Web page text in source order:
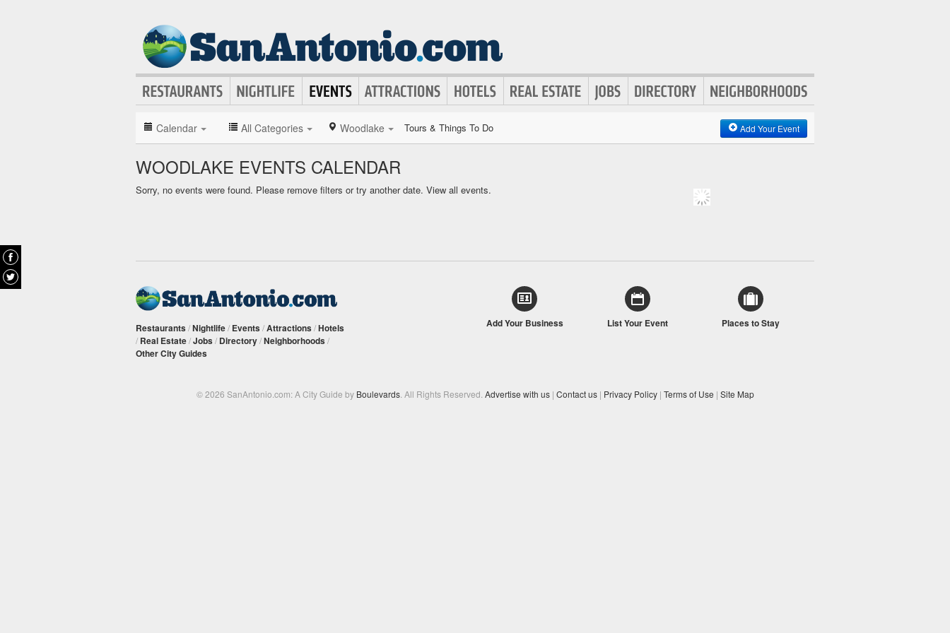
Calendar All Categories Woodlake Tours & Things To Do Add Your Event
WOODLAKE EVENTS CALENDAR
Sorry, no events were found. Please remove filters or try another date. View all events.
Restaurants /Nightlife/ Events /Attractions /Hotels
/ Real Estate/Jobs / Directory/Neighborhoods /
Other City Guides
Add Your Business List Your Event Places to Stay
© 2026 SanAntonio.com: A City Guide by Boulevards. All Rights Reserved. Advertise with us | Contact us | Privacy Policy | Terms of Use | Site Map